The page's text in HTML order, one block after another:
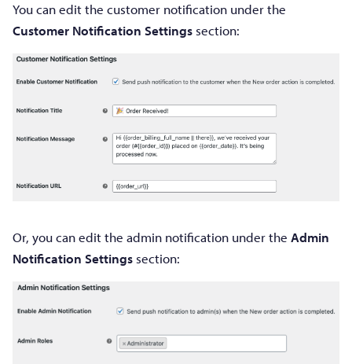
You can edit the customer notification under the
Customer Notification Settings section:
Or, you can edit the admin notification under the Admin
Notification Settings section: